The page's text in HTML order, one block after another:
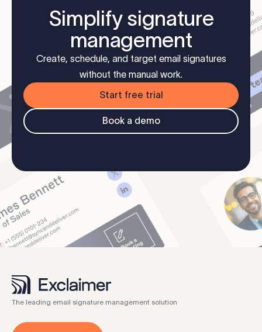
Simplify signature
management
Create, schedule, and target email signatures
without the manual work.
Start free trial
Book a demo
The leading email signature management solution